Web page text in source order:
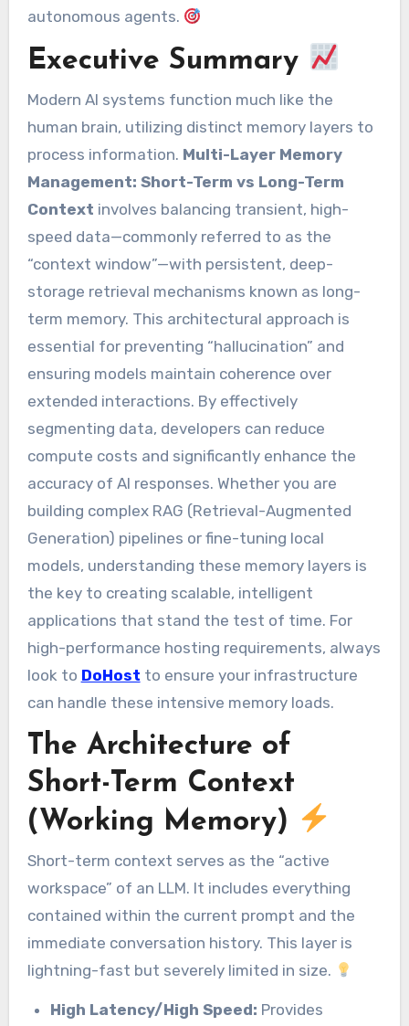
autonomous agents.
Executive Summary
Modern AI systems function much like the
human brain, utilizing distinct memory layers to
process information. Multi-Layer Memory
Management: Short-Term vs Long-Term
Context involves balancing transient, high-
speed data—commonly referred to as the
“context window”—with persistent, deep-
storage retrieval mechanisms known as long-
term memory. This architectural approach is
essential for preventing “hallucination” and
ensuring models maintain coherence over
extended interactions. By effectively
segmenting data, developers can reduce
compute costs and significantly enhance the
accuracy of AI responses. Whether you are
building complex RAG (Retrieval-Augmented
Generation) pipelines or fine-tuning local
models, understanding these memory layers is
the key to creating scalable, intelligent
applications that stand the test of time. For
high-performance hosting requirements, always
look to DoHost to ensure your infrastructure
can handle these intensive memory loads.
The Architecture of
Short-Term Context
(Working Memory)
Short-term context serves as the “active
workspace” of an LLM. It includes everything
contained within the current prompt and the
immediate conversation history. This layer is
lightning-fast but severely limited in size.
High Latency/High Speed: Provides